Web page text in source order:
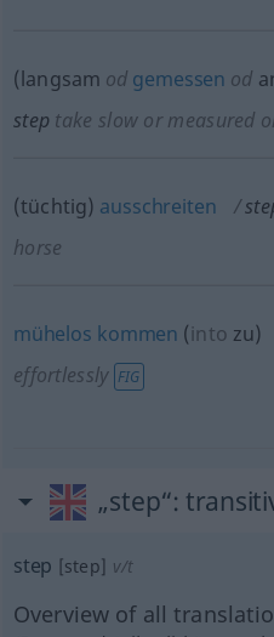
(langsam od gemessen od
step take slow or measured
(tüchtig) ausschreiten
horse
mühelos kommen (into zu)
effortlessly FIG
„step“:
step [step] v/t
Overview of all